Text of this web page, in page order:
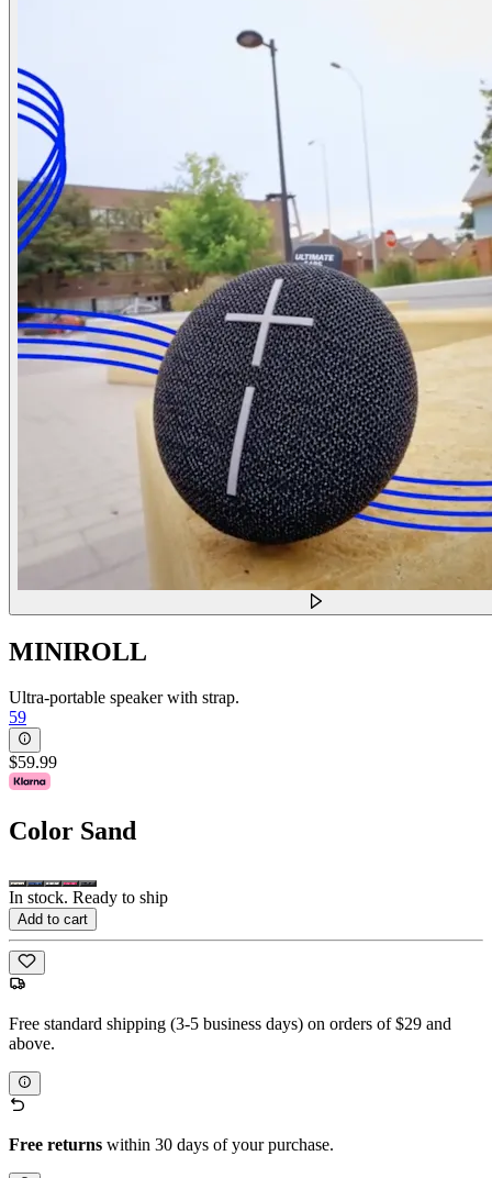
MINIROLL
Ultra-portable speaker with strap.
59
$59.99
Color Sand
In stock. Ready to ship
Add to cart
Free standard shipping (3-5 business days) on orders of $29 and
above.
Free returns within 30 days of your purchase.